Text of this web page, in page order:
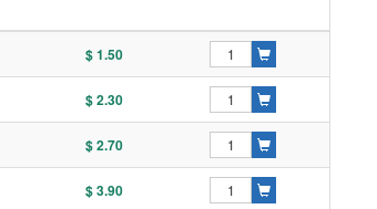
$ 1.50
$ 2.30
$ 2.70
$ 3.90